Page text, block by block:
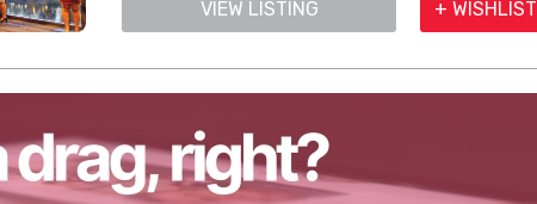
VIEW LISTING + WISHLIST